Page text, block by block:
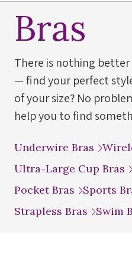
Bras
There is nothing
— find your perfect
of your size? No
help you to find
Underwire Bras
Ultra-Large Cup Bras
Pocket Bras
Sports
Strapless Bras
Swim